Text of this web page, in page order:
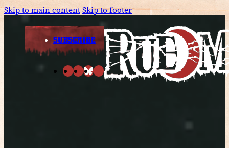
Skip to main contentSkip to footer
SUBSCRIBE